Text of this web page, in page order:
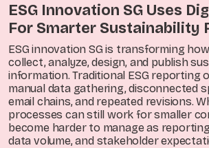
ESG Innovation SG Uses
For Smarter Sustainability
ESG innovation SG is transforming
collect, analyze, design, and publish
information. Traditional ESG reporting
manual data gathering, disconnected
email chains, and repeated revisions.
processes can still work for smaller
become harder to manage as
data volume, and stakeholder